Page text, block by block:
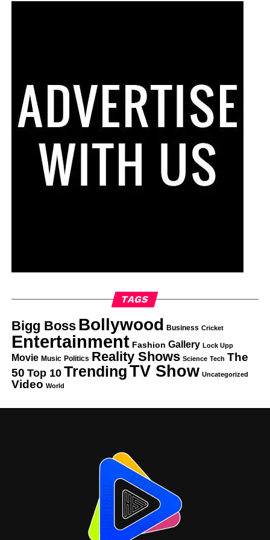
TAGS
Bigg Boss Bollywood Business Cricket
Entertainment Fashion Gallery Lock Upp
Movie Music Politics Reality Shows Science Tech The
50 Top 10 TrendingTV Show Uncategorized
Video World